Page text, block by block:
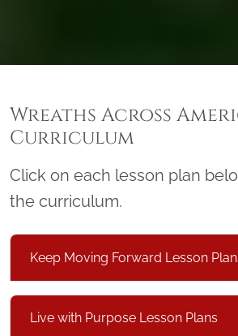
Wreaths Across
Curriculum
Click on each lesson plan
the curriculum.
Keep Moving Forward Lesson
Live with Purpose Lesson Plans